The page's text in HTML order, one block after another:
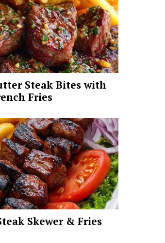
Steak Bites with
Fries
Skewer & Fries